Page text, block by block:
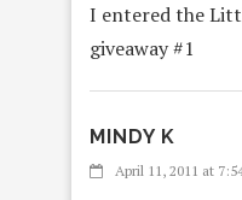
I entered the
giveaway #1
MINDY K
April 11, 2011 at